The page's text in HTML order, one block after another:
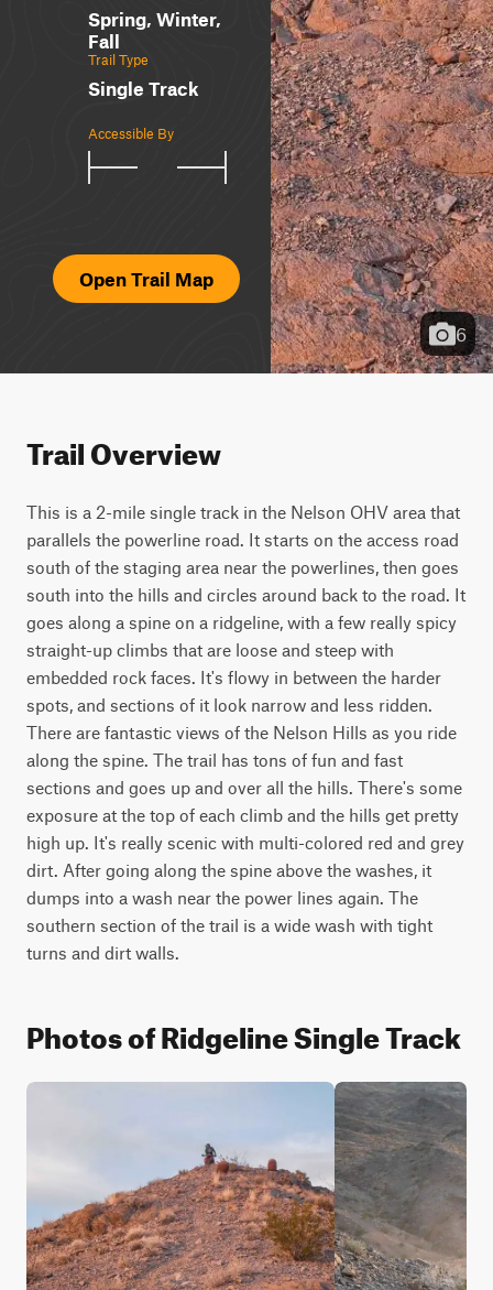
Spring, Winter,
Fall
Trail Type
Single Track
Accessible By
Open Trail Map
6
Trail Overview
This is a 2-mile single track in the Nelson OHV area that
parallels the powerline road. It starts on the access road
south of the staging area near the powerlines, then goes
south into the hills and circles around back to the road. It
goes along a spine on a ridgeline, with a few really spicy
straight-up climbs that are loose and steep with
embedded rock faces. It's flowy in between the harder
spots, and sections of it look narrow and less ridden.
There are fantastic views of the Nelson Hills as you ride
along the spine. The trail has tons of fun and fast
sections and goes up and over all the hills. There's some
exposure at the top of each climb and the hills get pretty
high up. It's really scenic with multi-colored red and grey
dirt. After going along the spine above the washes, it
dumps into a wash near the power lines again. The
southern section of the trail is a wide wash with tight
turns and dirt walls.
Photos of Ridgeline Single Track